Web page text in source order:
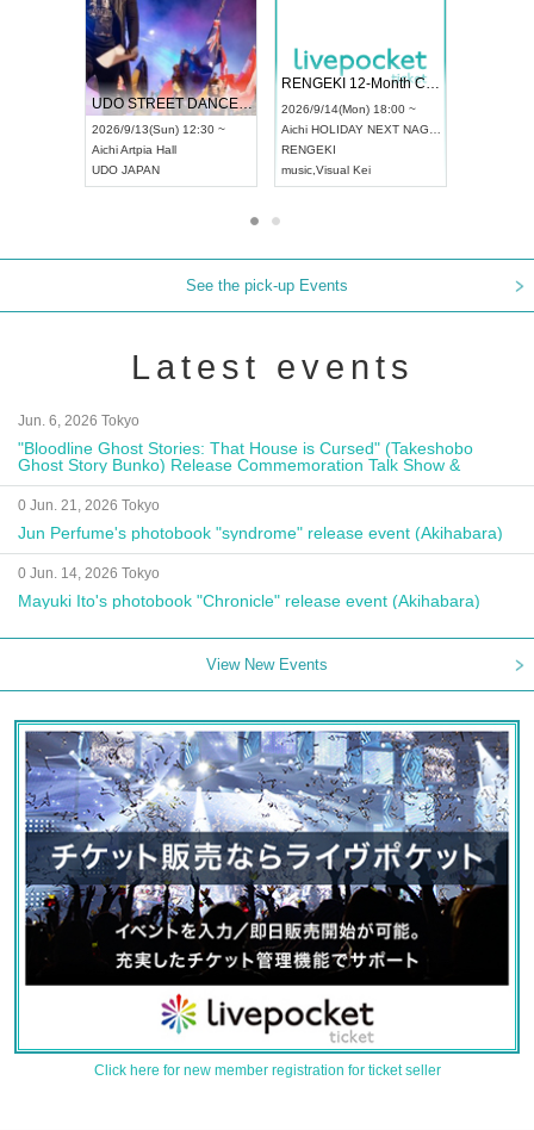
UDO STREET DANCE WORLD CHAMPIONSHIP JAPAN 2026
2026/9/13(Sun) 12:30 ~
AichiArtpia Hall
UDO JAPAN
RENGEKI 12-Month Consecutive ONE MAN TOUR "Seisei Ruten" -Sep. Edition -
2026/9/14(Mon) 18:00 ~
Aichi HOLIDAY NEXT NAGOYA
RENGEKI
music Visual Kei
See the pick-up Events
Latest events
Jun. 6, 2026 Tokyo
"Bloodline Ghost Stories: That House is Cursed" (Takeshobo
Ghost Story Bunko) Release Commemoration Talk Show &
Autograph Session
0 Jun. 21, 2026 Tokyo
Jun Perfume's photobook "syndrome" release event (Akihabara)
0 Jun. 14, 2026 Tokyo
Mayuki Ito's photobook "Chronicle" release event (Akihabara)
View New Events
Click here for new member registration for ticket seller